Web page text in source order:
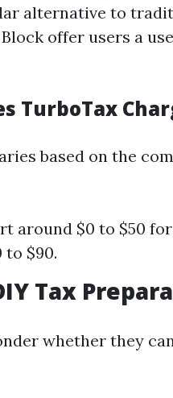
alternative to
Block offer users a
TurboTax
based on the
around $0 to $50
to $90.
Tax
whether they